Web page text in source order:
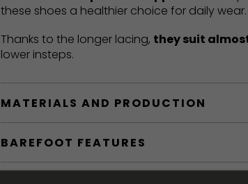
these shoes a healthier choice for daily wear.
Thanks to the longer lacing, they suit
lower insteps.
MATERIALS AND PRODUCTION
BAREFOOT FEATURES